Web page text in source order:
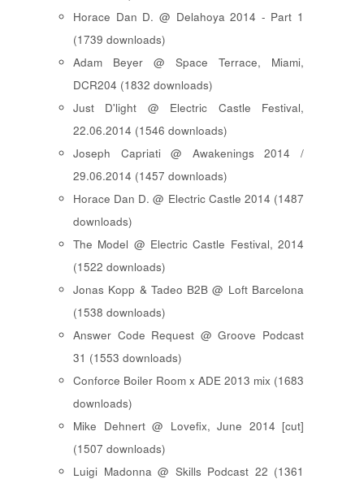
Horace Dan D. @ Delahoya 2014 - Part 1
(1739 downloads)
Adam Beyer @ Space Terrace, Miami,
DCR204 (1832 downloads)
Just D'light @ Electric Castle Festival,
22.06.2014 (1546 downloads)
Joseph Capriati @ Awakenings 2014 /
29.06.2014 (1457 downloads)
Horace Dan D. @ Electric Castle 2014 (1487
downloads)
The Model @ Electric Castle Festival, 2014
(1522 downloads)
Jonas Kopp & Tadeo B2B @ Loft Barcelona
(1538 downloads)
Answer Code Request @ Groove Podcast
31 (1553 downloads)
Conforce Boiler Room x ADE 2013 mix (1683
downloads)
Mike Dehnert @ Lovefix, June 2014 [cut]
(1507 downloads)
Luigi Madonna @ Skills Podcast 22 (1361